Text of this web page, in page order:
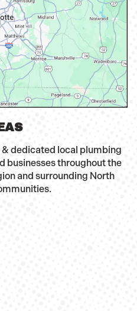
dedicated local plumbing
businesses throughout the
and surrounding North